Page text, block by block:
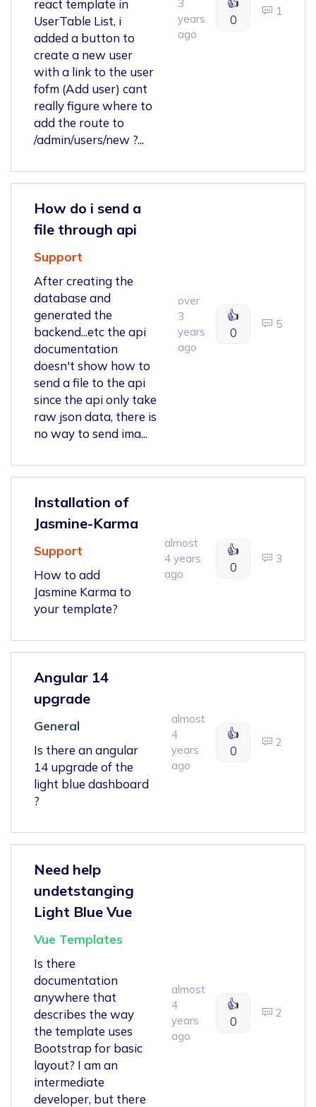
react template in
UserTable List, i
added a button to
create a new user
with a link to the user
fofm (Add user) cant
really figure where to
add the route to
/admin/users/new ?...
3
years
ago
0
1
How do i send a
file through api
Support
After creating the
database and
generated the
backend...etc the api
documentation
doesn't show how to
send a file to the api
since the api only take
raw json data, there is
no way to send ima...
over
3
years
ago
👍
0
5
Installation of
Jasmine-Karma
Support
How to add
Jasmine Karma to
your template?
almost
4 years
ago
👍
0
3
Angular 14
upgrade
General
Is there an angular
14 upgrade of the
light blue dashboard
?
almost
4
years
ago
👍
0
2
Need help
undetstanging
Light Blue Vue
Vue Templates
Is there
documentation
anywhere that
describes the way
the template uses
Bootstrap for basic
layout? I am an
intermediate
developer, but there
almost
4
years
ago
👍
0
2